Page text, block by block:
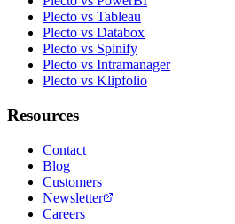
Plecto vs Tableau
Plecto vs Databox
Plecto vs Spinify
Plecto vs Intramanager
Plecto vs Klipfolio
Resources
Contact
Blog
Customers
Newsletter
Careers